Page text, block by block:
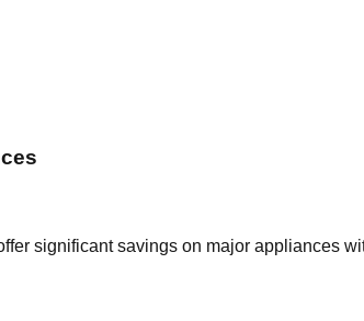
significant savings on major appliances